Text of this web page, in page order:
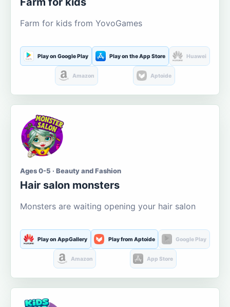
Farm for kids from YovoGames
Play on Google Play Play on the App Store Huawei
Amazon Aptoide
Ages 0-5 · Beauty and Fashion
Hair salon monsters
Monsters are waiting opening your hair salon
Play on AppGallery Play from Aptoide Google Play
Amazon App Store